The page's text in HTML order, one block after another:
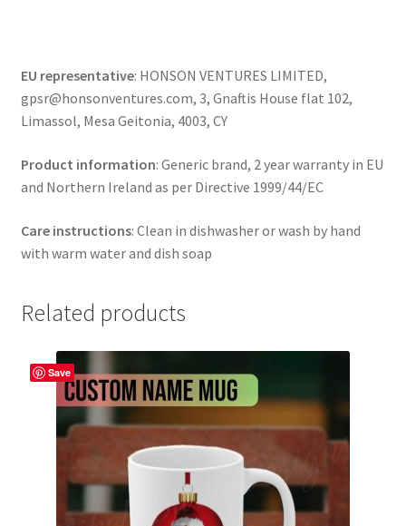
EU representative: HONSON VENTURES LIMITED,
gpsr@honsonventures.com, 3, Gnaftis House flat 102,
Limassol, Mesa Geitonia, 4003, CY
Product information: Generic brand, 2 year warranty in EU
and Northern Ireland as per Directive 1999/44/EC
Care instructions: Clean in dishwasher or wash by hand
with warm water and dish soap
Related products
Save